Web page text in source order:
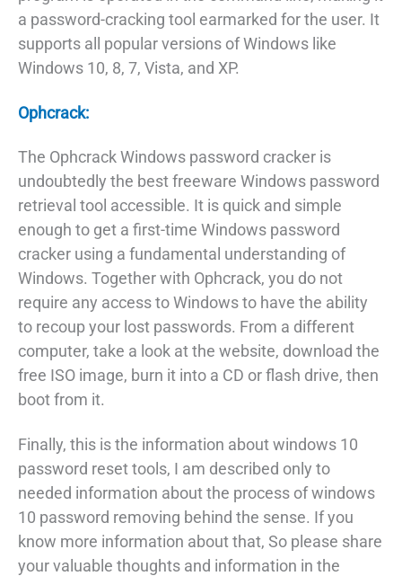
a password-cracking tool earmarked for the user. It
supports all popular versions of Windows like
Windows 10, 8, 7, Vista, and XP.
Ophcrack:
The Ophcrack Windows password cracker is
undoubtedly the best freeware Windows password
retrieval tool accessible. It is quick and simple
enough to get a first-time Windows password
cracker using a fundamental understanding of
Windows. Together with Ophcrack, you do not
require any access to Windows to have the ability
to recoup your lost passwords. From a different
computer, take a look at the website, download the
free ISO image, burn it into a CD or flash drive, then
boot from it.
Finally, this is the information about windows 10
password reset tools, I am described only to
needed information about the process of windows
10 password removing behind the sense. If you
know more information about that, So please share
your valuable thoughts and information in the